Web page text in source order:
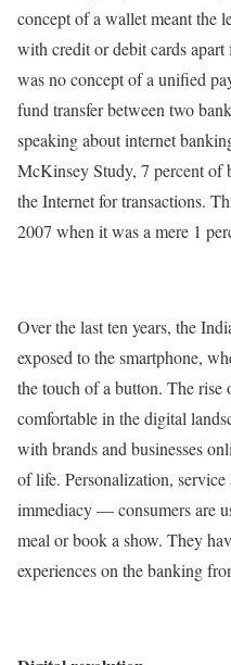
concept of a wallet meant the
with credit or debit cards apart
was no concept of a unified
fund transfer between two
speaking about internet
McKinsey Study, 7 percent of
the Internet for transactions.
2007 when it was a mere 1
Over the last ten years, the
exposed to the smartphone,
the touch of a button. The rise
comfortable in the digital
with brands and businesses
of life. Personalization, service
immediacy — consumers are
meal or book a show. They
experiences on the banking